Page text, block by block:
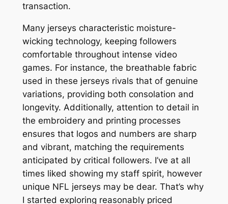
transaction.
Many jerseys characteristic moisture-
wicking technology, keeping followers
comfortable throughout intense video
games. For instance, the breathable fabric
used in these jerseys rivals that of genuine
variations, providing both consolation and
longevity. Additionally, attention to detail in
the embroidery and printing processes
ensures that logos and numbers are sharp
and vibrant, matching the requirements
anticipated by critical followers. I’ve at all
times liked showing my staff spirit, however
unique NFL jerseys may be dear. That’s why
I started exploring reasonably priced